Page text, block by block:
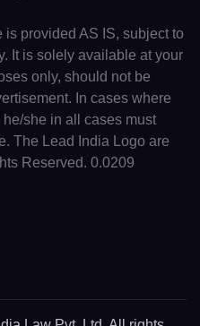
is provided AS IS, subject to
It is solely available at your
only, should not be
In cases where
she in all cases must
The Lead India Logo are
Reserved. 0.0209